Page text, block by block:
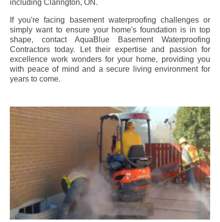
including Clarington, ON.
If you're facing basement waterproofing challenges or
simply want to ensure your home's foundation is in top
shape, contact AquaBlue Basement Waterproofing
Contractors today. Let their expertise and passion for
excellence work wonders for your home, providing you
with peace of mind and a secure living environment for
years to come.